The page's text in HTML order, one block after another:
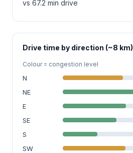
vs 67.2 min drive
Drive time by direction (~8 km)
Colour = congestion level
N
NE
E
SE
S
SW